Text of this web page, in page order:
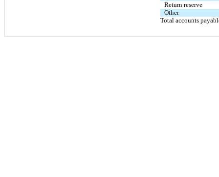
Return reserve
Other
Total accounts